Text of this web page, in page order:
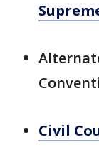
Civil